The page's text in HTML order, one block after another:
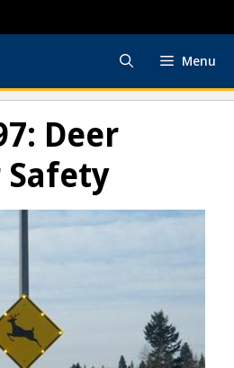
Menu
Deer